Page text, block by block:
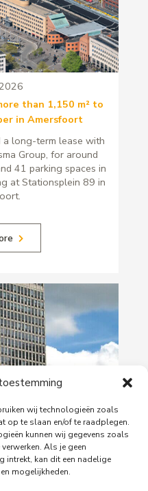
wij technologieën zoals
op te slaan en/of te raadplegen.
kunnen wij gegevens zoals
Als je geen
intrekt, kan dit een nadelige
mogelijkheden.
than 1,150 m² to
in Amersfoort
a long-term lease with
Group, for around
41 parking spaces in
at Stationsplein 89 in
Headquarters to
Tower
its headquarters to